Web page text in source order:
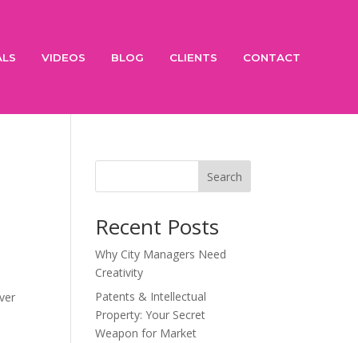
VIDEOS BLOG CLIENTS CONTACT
Search
Recent Posts
Why City Managers Need
Creativity
Patents & Intellectual
Property: Your Secret
Weapon for Market